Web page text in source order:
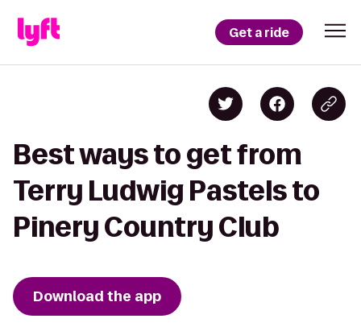
Get a ride
Best ways to get from
Terry Ludwig Pastels to
Pinery Country Club
Download the app